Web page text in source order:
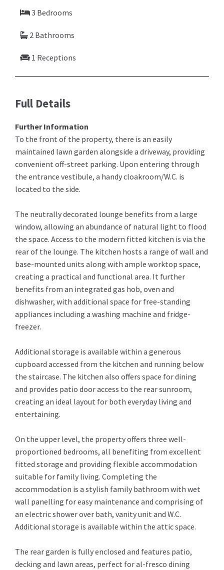
3 Bedrooms
2 Bathrooms
1 Receptions
Full Details
Further Information
To the front of the property, there is an easily
maintained lawn garden alongside a driveway, providing
convenient off-street parking. Upon entering through
the entrance vestibule, a handy cloakroom/W.C. is
located to the side.
The neutrally decorated lounge benefits from a large
window, allowing an abundance of natural light to flood
the space. Access to the modern fitted kitchen is via the
rear of the lounge. The kitchen hosts a range of wall and
base-mounted units along with ample worktop space,
creating a practical and functional area. It further
benefits from an integrated gas hob, oven and
dishwasher, with additional space for free-standing
appliances including a washing machine and fridge-
freezer.
Additional storage is available within a generous
cupboard accessed from the kitchen and running below
the staircase. The kitchen also offers space for dining
and provides patio door access to the rear sunroom,
creating an ideal layout for both everyday living and
entertaining.
On the upper level, the property offers three well-
proportioned bedrooms, all benefiting from excellent
fitted storage and providing flexible accommodation
suitable for family living. Completing the
accommodation is a stylish family bathroom with wet
wall panelling for easy maintenance and comprising of
an electric shower over bath, vanity unit and W.C.
Additional storage is available within the attic space.
The rear garden is fully enclosed and features patio,
decking and lawn areas, perfect for al-fresco dining